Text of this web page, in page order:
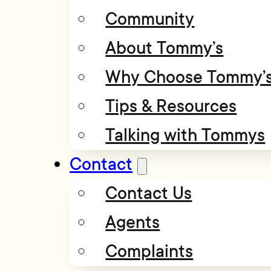
Community
About Tommy’s
Why Choose
Tips & Resources
Talking with Tommys
Contact
Contact Us
Agents
Complaints